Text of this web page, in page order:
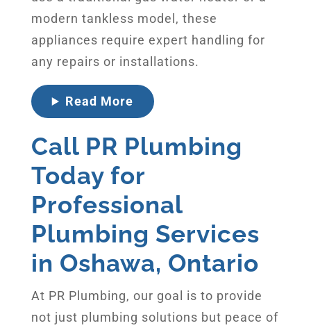
modern tankless model, these
appliances require expert handling for
any repairs or installations.
Read More
Call PR Plumbing
Today for
Professional
Plumbing Services
in Oshawa, Ontario
At PR Plumbing, our goal is to provide
not just plumbing solutions but peace of